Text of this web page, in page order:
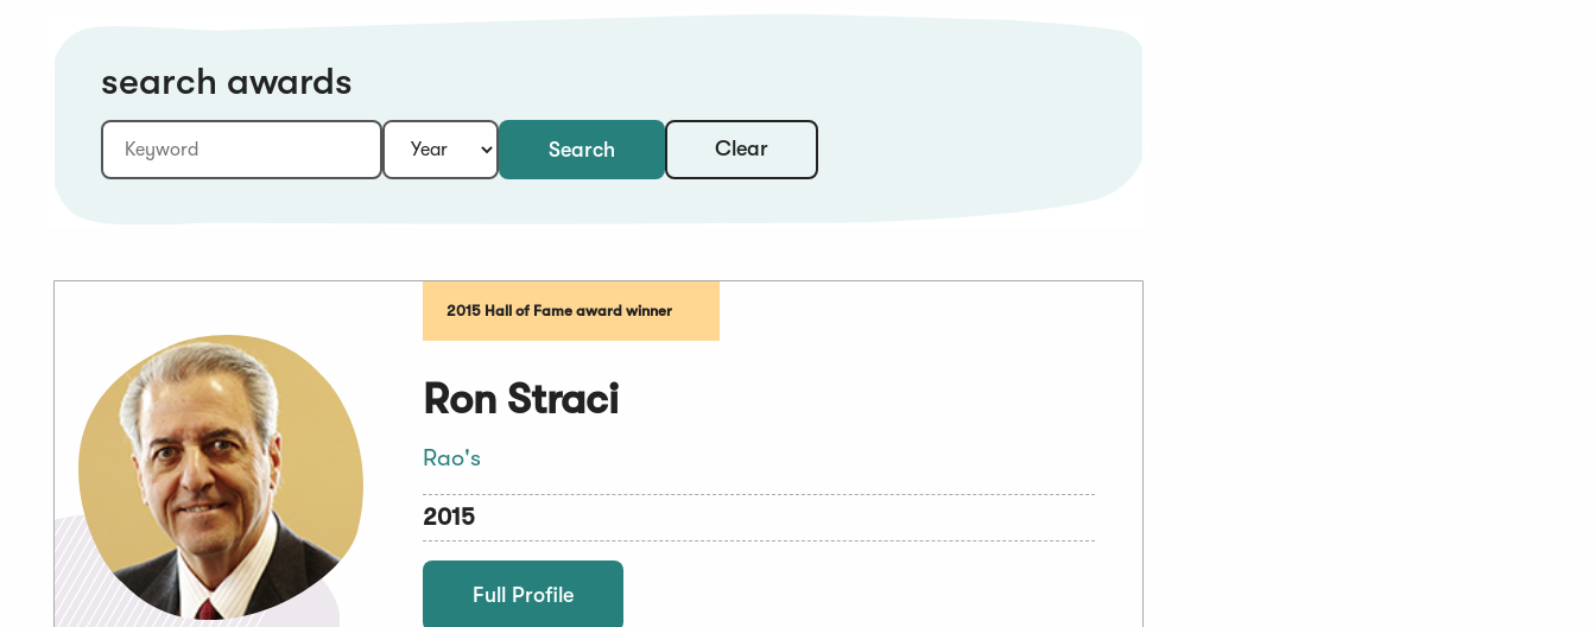
search awards
Keyword:
Year: Search Clear
2015 Hall of Fame award winner
Ron Straci
Rao's
2015
Full Profile